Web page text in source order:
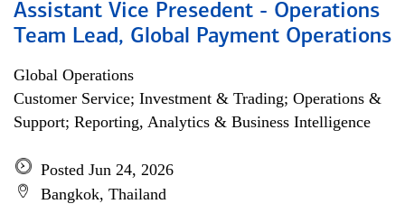
Assistant Vice Presedent - Operations
Team Lead, Global Payment Operations
Global Operations
Customer Service; Investment & Trading; Operations &
Support; Reporting, Analytics & Business Intelligence
Posted Jun 24, 2026
Bangkok, Thailand